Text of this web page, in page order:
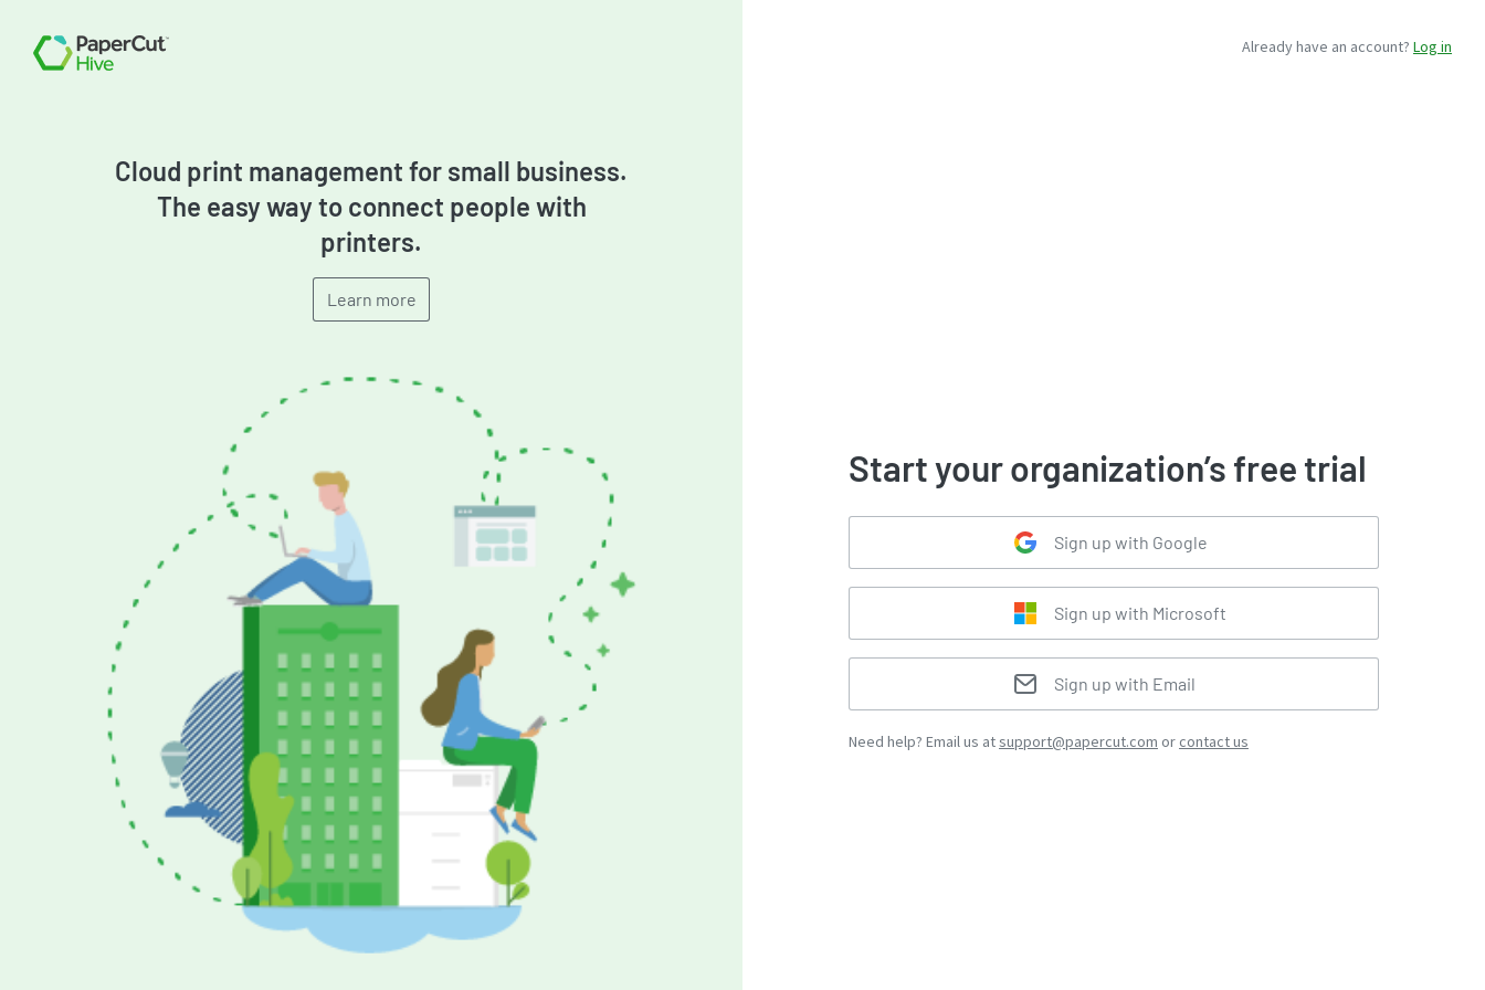
Already have an account? Log in
Cloud print management for small business.
The easy way to connect people with
printers.
Learn more
Start your organization’s free trial
Sign up with Google
Sign up with Microsoft
Sign up with Email
Need help? Email us atsupport@papercut.com or contact us